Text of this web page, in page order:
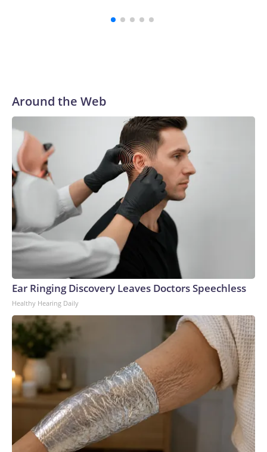
Around the Web
Ear Ringing Discovery Leaves Doctors Speechless
Healthy Hearing Daily